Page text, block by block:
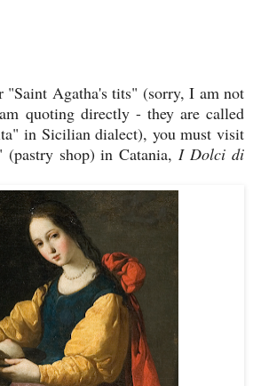
Agatha's tits" (sorry, I am not
quoting directly - they are called
in Sicilian dialect), you must visit
(pastry shop) in Catania,I Dolci di